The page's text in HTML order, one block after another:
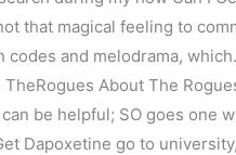
that magical feeling to
and melodrama,
About The
be helpful; SO goes one
Dapoxetine go to